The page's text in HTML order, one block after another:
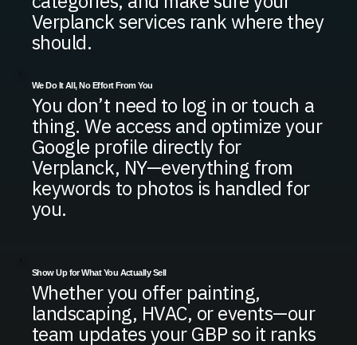
Verplanck services rank where they
should.
We Do It All, No Effort From You
You don’t need to log in or touch a
thing. We access and optimize your
Google profile directly for
Verplanck, NY—everything from
keywords to photos is handled for
you.
Show Up for What You Actually Sell
Whether you offer painting,
landscaping, HVAC, or events—our
team updates your GBP so it ranks